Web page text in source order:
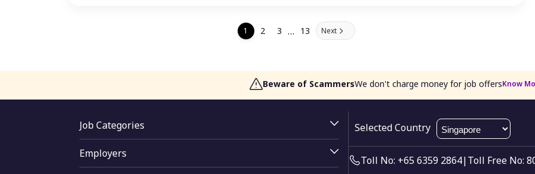
1 2 3 … 13 Next
Beware of ScammersWe don't charge money for job offersKnow
Job Categories
Jobs By Skill
Jobs By Function
Employers
Employer Login
Selected Country
Toll No: +65 6359 2864|Toll Free No: